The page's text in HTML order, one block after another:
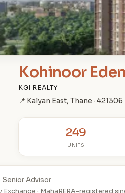
Kohinoor
KGI REALTY
📍 Kalyan East, Thane · 421306
249
UNITS
· Senior Advisor
· MahaRERA-registered